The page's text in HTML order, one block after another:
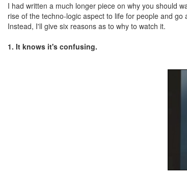
I had written a much longer piece on why you should
rise of the techno-logic aspect to life for people and
Instead, I'll give six reasons as to why to watch it.
1. It knows it's confusing.